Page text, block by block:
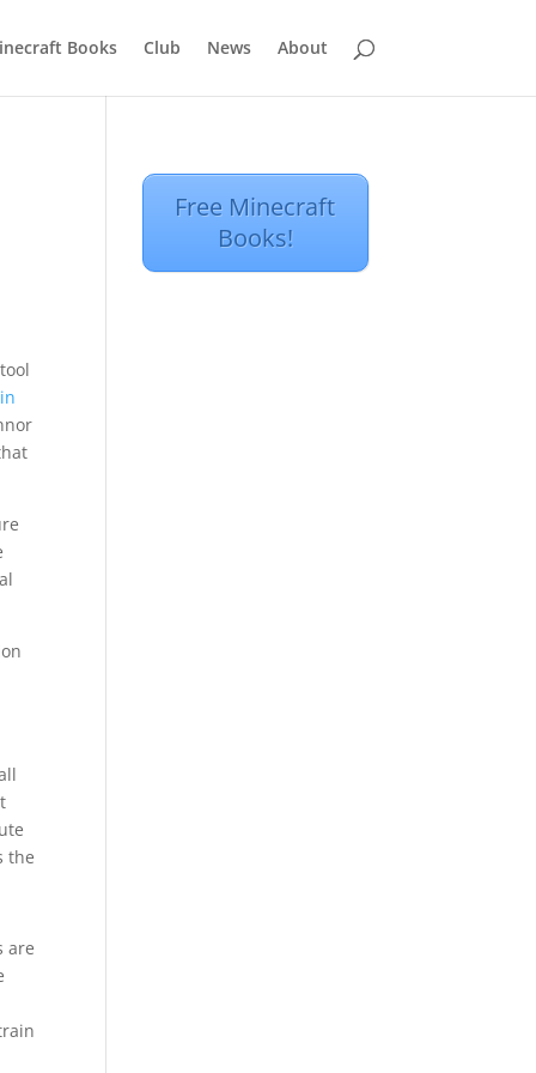
Books Club News About
the
are
Free Minecraft
Books!